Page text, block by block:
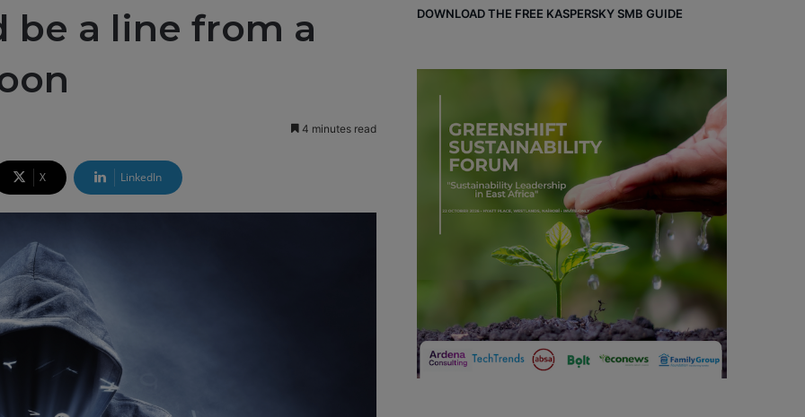
be a line from a
4 minutes read
X LinkedIn
DOWNLOAD THE FREE KASPERSKY SMB GUIDE